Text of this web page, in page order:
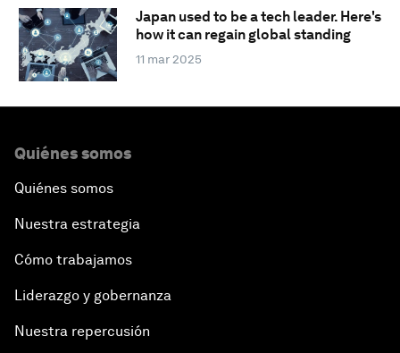
Japan used to be a tech leader. Here's
how it can regain global standing
11 mar 2025
Quiénes somos
Quiénes somos
Nuestra estrategia
Cómo trabajamos
Liderazgo y gobernanza
Nuestra repercusión